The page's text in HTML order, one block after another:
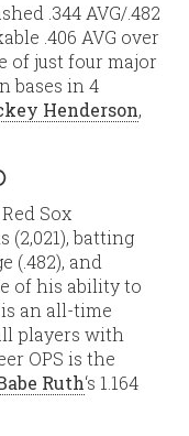
.344 AVG/.482
.406 AVG over
of just four major
bases in 4
Henderson,
Sox
(2,021), batting
(.482), and
of his ability to
an all-time
players with
OPS is the
Ruth‘s 1.164